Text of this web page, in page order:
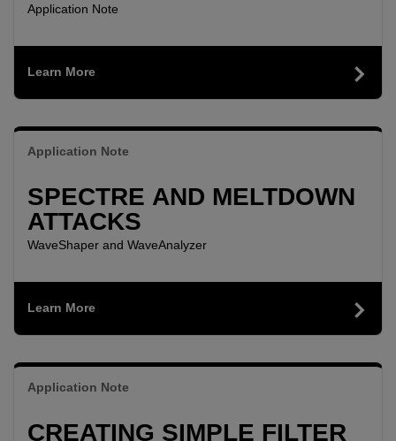
Application Note
Learn More
Application Note
SPECTRE AND MELTDOWN
ATTACKS
WaveShaper and WaveAnalyzer
Learn More
Application Note
CREATING SIMPLE FILTER